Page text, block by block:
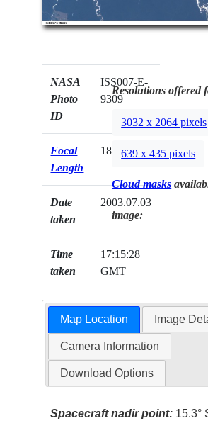
NASA
Photo
ID
ISS007-E-
9309
Focal
Length
180mm
Date
taken
2003.07.03
Time
taken
17:15:28
GMT
Resolutions offered
3032 x 2064 pixels
639 x 435 pixels
Cloud masks
image:
Map Location Image
Camera Information
Download Options
Spacecraft nadir point: 15.3°